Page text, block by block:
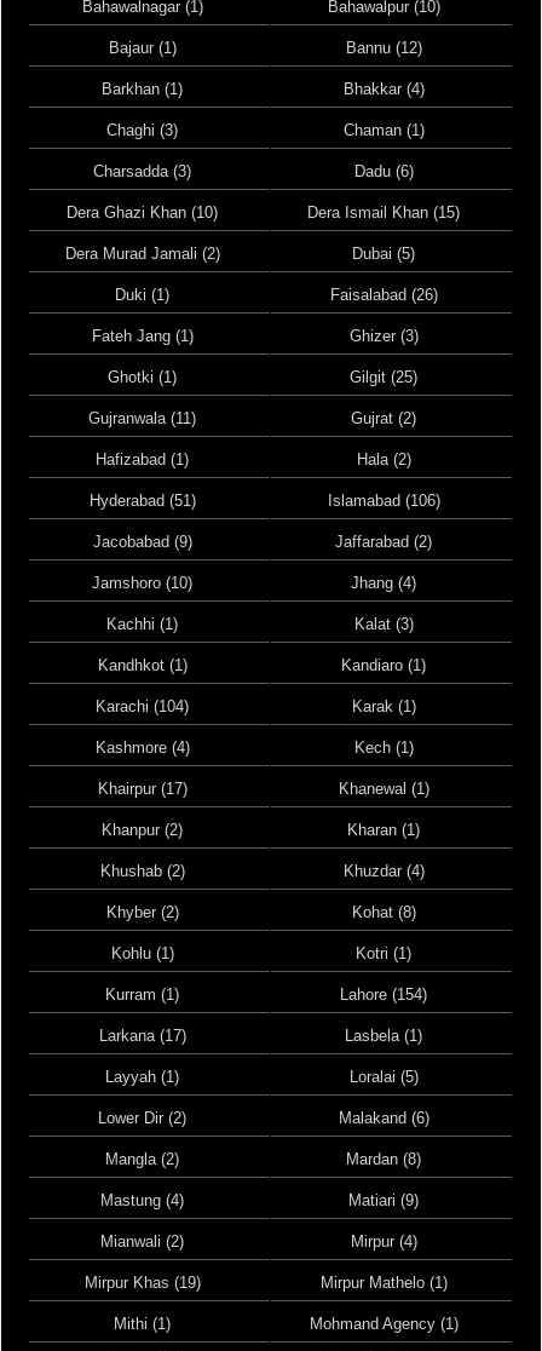
Bahawalnagar (1) Bahawalpur (10)
Bajaur (1) Bannu (12)
Barkhan (1) Bhakkar (4)
Chaghi (3) Chaman (1)
Charsadda (3) Dadu (6)
Dera Ghazi Khan (10) Dera Ismail Khan (15)
Dera Murad Jamali (2) Dubai (5)
Duki (1) Faisalabad (26)
Fateh Jang (1) Ghizer (3)
Ghotki (1) Gilgit (25)
Gujranwala (11) Gujrat (2)
Hafizabad (1) Hala (2)
Hyderabad (51) Islamabad (106)
Jacobabad (9) Jaffarabad (2)
Jamshoro (10) Jhang (4)
Kachhi (1) Kalat (3)
Kandhkot (1) Kandiaro (1)
Karachi (104) Karak (1)
Kashmore (4) Kech (1)
Khairpur (17) Khanewal (1)
Khanpur (2) Kharan (1)
Khushab (2) Khuzdar (4)
Khyber (2) Kohat (8)
Kohlu (1) Kotri (1)
Kurram (1) Lahore (154)
Larkana (17) Lasbela (1)
Layyah (1) Loralai (5)
Lower Dir (2) Malakand (6)
Mangla (2) Mardan (8)
Mastung (4) Matiari (9)
Mianwali (2) Mirpur (4)
Mirpur Khas (19) Mirpur Mathelo (1)
Mithi (1) Mohmand Agency (1)